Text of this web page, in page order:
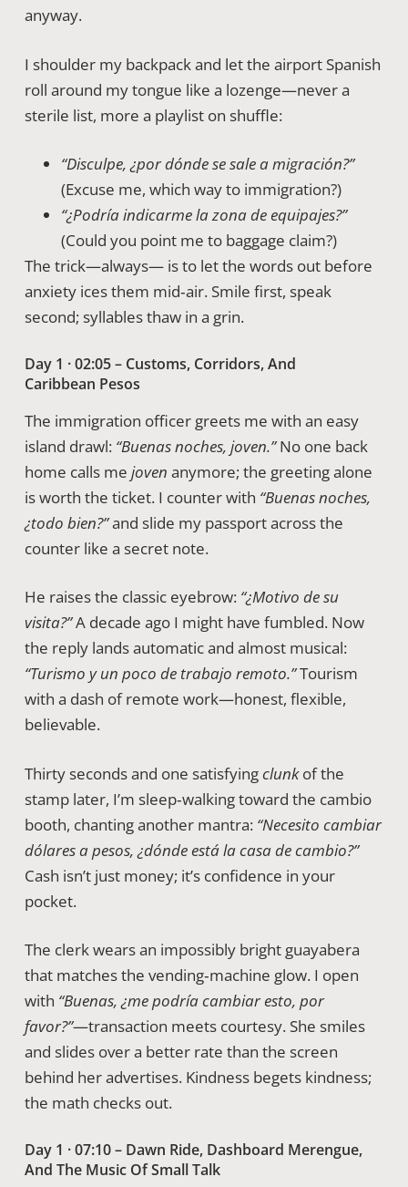
anyway.
I shoulder my backpack and let the airport Spanish
roll around my tongue like a lozenge—never a
sterile list, more a playlist on shuffle:
“Disculpe, ¿por dónde se sale a migración?”
(Excuse me, which way to immigration?)
“¿Podría indicarme la zona de equipajes?”
(Could you point me to baggage claim?)
The trick—always— is to let the words out before
anxiety ices them mid‑air. Smile first, speak
second; syllables thaw in a grin.
Day 1 · 02:05 – Customs, Corridors, And
Caribbean Pesos
The immigration officer greets me with an easy
island drawl: “Buenas noches, joven.”No one back
home calls me joven anymore; the greeting alone
is worth the ticket. I counter with “Buenas noches,
¿todo bien?”and slide my passport across the
counter like a secret note.
He raises the classic eyebrow: “¿Motivo de su
visita?”A decade ago I might have fumbled. Now
the reply lands automatic and almost musical:
“Turismo y un poco de trabajo remoto.”Tourism
with a dash of remote work—honest, flexible,
believable.
Thirty seconds and one satisfyingclunkof the
stamp later, I’m sleep‑walking toward the cambio
booth, chanting another mantra: “Necesito cambiar
dólares a pesos, ¿dónde está la casa de cambio?”
Cash isn’t just money; it’s confidence in your
pocket.
The clerk wears an impossibly bright guayabera
that matches the vending‑machine glow. I open
with “Buenas, ¿me podría cambiar esto, por
favor?”—transaction meets courtesy. She smiles
and slides over a better rate than the screen
behind her advertises. Kindness begets kindness;
the math checks out.
Day 1 · 07:10 – Dawn Ride, Dashboard Merengue,
And The Music Of Small Talk